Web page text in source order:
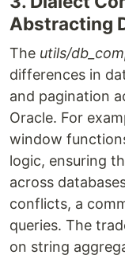
Abstracting
The utils/
differences in
and pagination
Oracle. For
window
logic, ensuring
across
conflicts, a
queries. The
on string